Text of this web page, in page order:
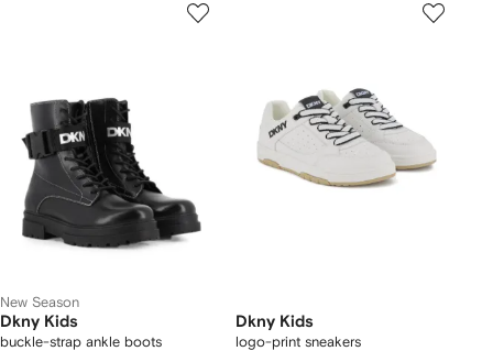
New Season
Dkny Kids
buckle-strap ankle boots
Dkny Kids
logo-print sneakers